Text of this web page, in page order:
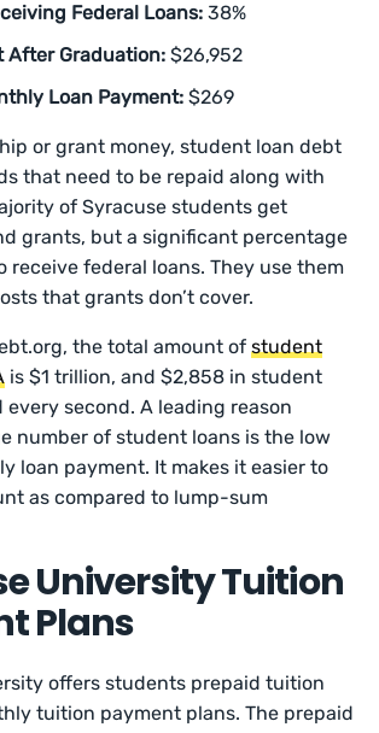
Federal Loans: 38%
After Graduation: $26,952
Loan Payment: $269
or grant money, student loan debt
that need to be repaid along with
of Syracuse students get
grants, but a significant percentage
receive federal loans. They use them
that grants don’t cover.
the total amount ofstudent
is $1 trillion, and $2,858 in student
second. A leading reason
number of student loans is the low
loan payment. It makes it easier to
as compared to lump-sum
University Tuition
Plans
offers students prepaid tuition
tuition payment plans. The prepaid